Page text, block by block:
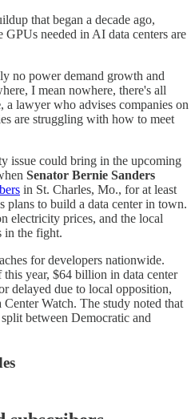
that began a decade ago,
GPUs needed in AI data centers are
no power demand growth and
I mean nowhere, there's all
, a lawyer who advises companies on
are struggling with how to meet
issue could bring in the upcoming
Senator Bernie Sanders
in St. Charles, Mo., for at least
plans to build a data center in town.
electricity prices, and the local
in the fight.
for developers nationwide.
year, $64 billion in data center
delayed due to local opposition,
Watch. The study noted that
between Democratic and